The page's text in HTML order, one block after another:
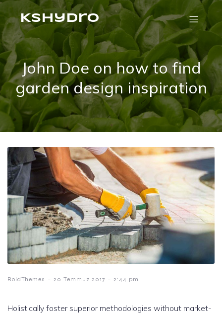
Kshydro
John Doe on how to find
garden design inspiration
BoldThemes - 20 Temmuz 2017 - 2:44 pm
Holistically foster superior methodologies without market-